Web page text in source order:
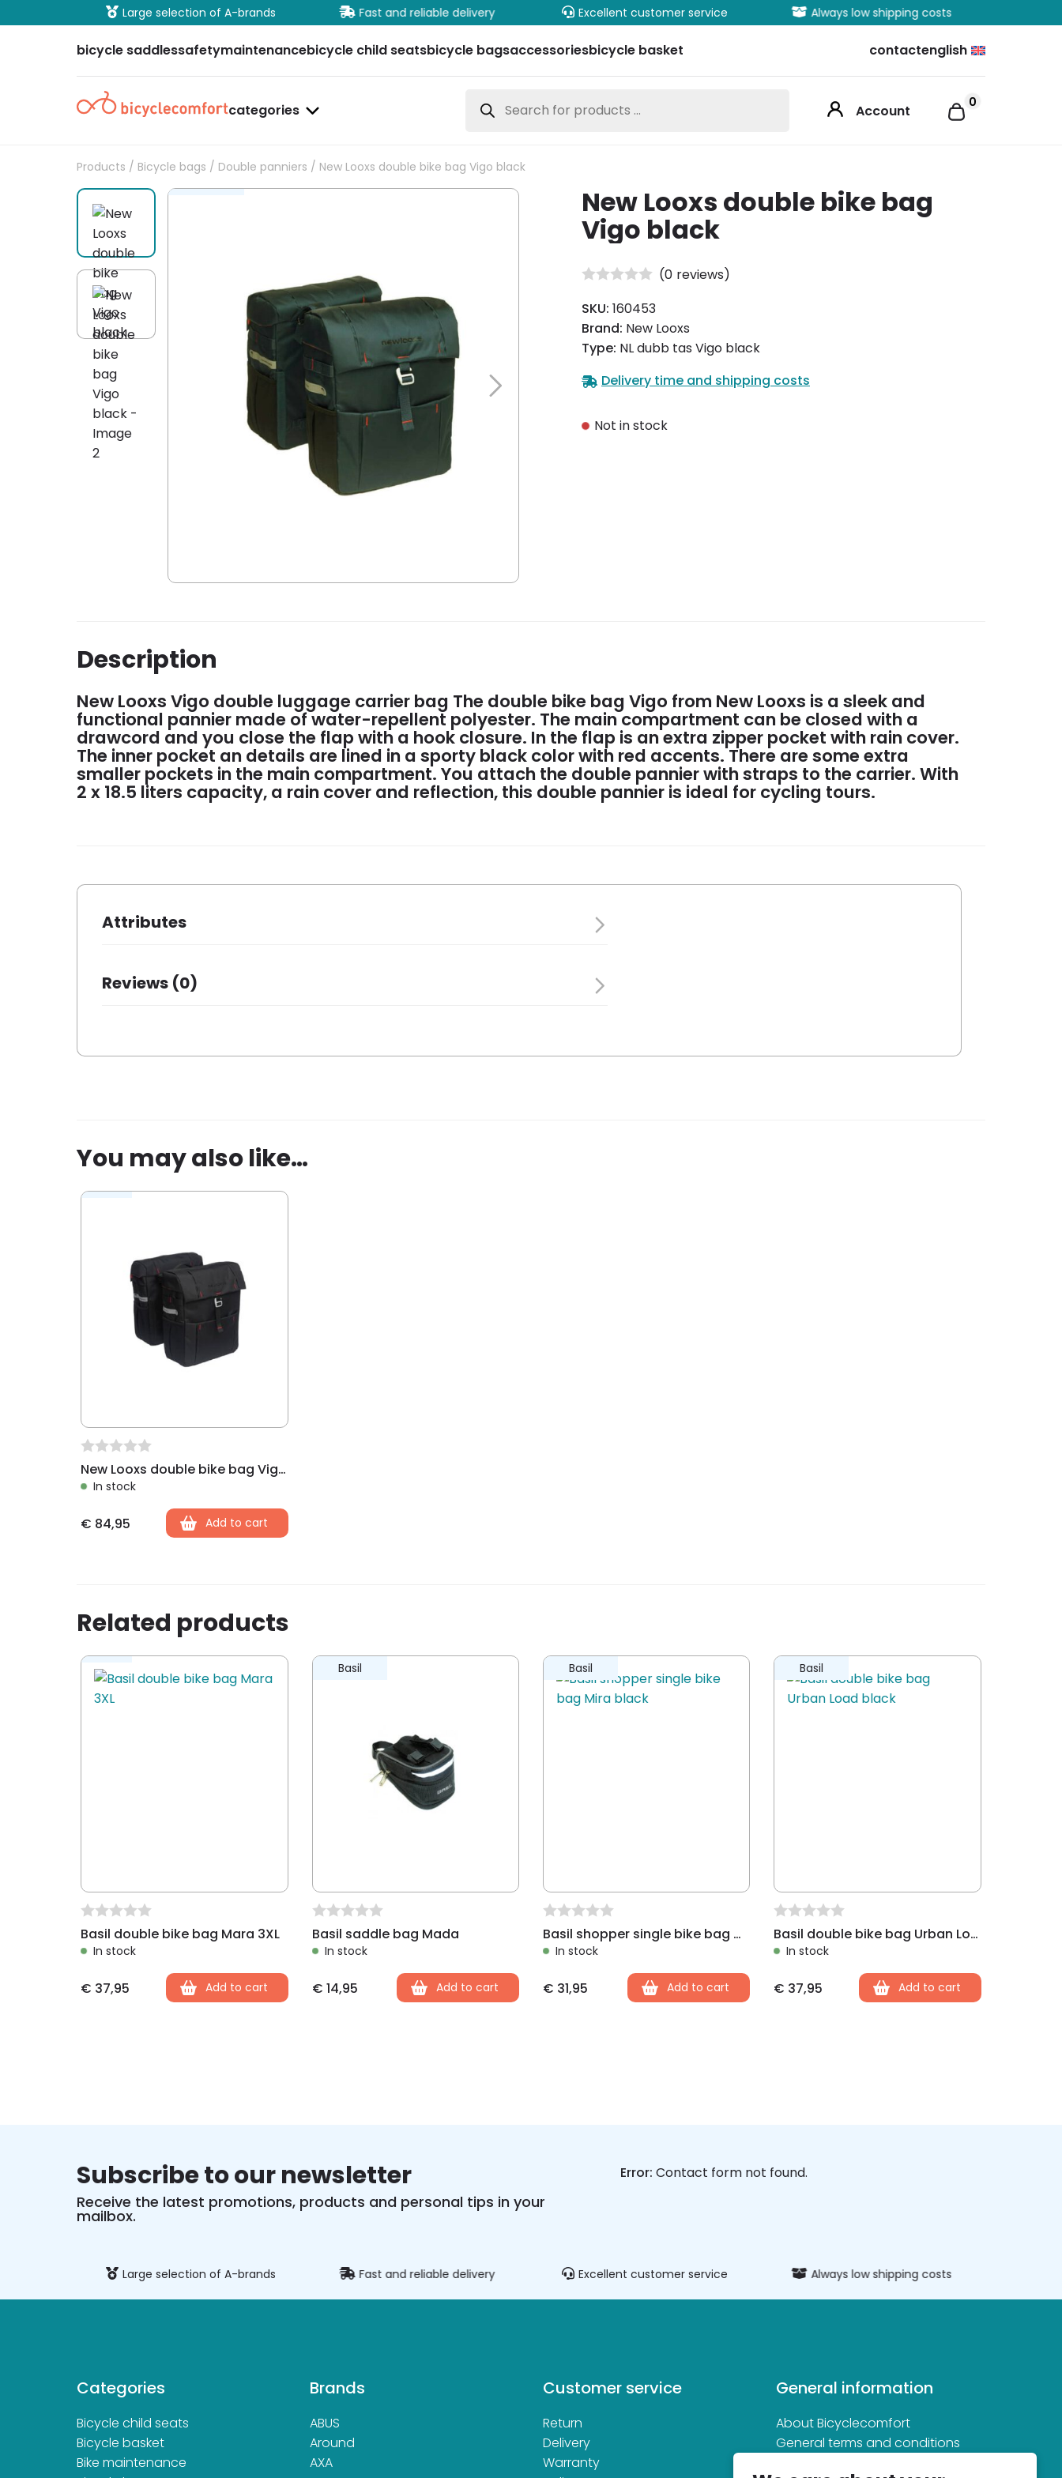
Large selection of A-brands Fast and reliable delivery Excellent customer service Always low shipping costs
bicycle saddlessafetymaintenancebicycle child seatsbicycle bagsaccessoriesbicycle basket contactenglish
categories search Account 0
Products / Bicycle bags / Double panniers / New Looxs double bike bag Vigo black
New Looxs double bike bag
Vigo black
(0 reviews)
SKU: 160453
Brand: New Looxs
Type: NL dubb tas Vigo black
Delivery time and shipping costs
Not in stock
Description
New Looxs Vigo double luggage carrier bag The double bike bag Vigo from New Looxs is a sleek and
functional pannier made of water-repellent polyester. The main compartment can be closed with a
drawcord and you close the flap with a hook closure. In the flap is an extra zipper pocket with rain cover.
The inner pocket an details are lined in a sporty black color with red accents. There are some extra
smaller pockets in the main compartment. You attach the double pannier with straps to the carrier. With
2 x 18.5 liters capacity, a rain cover and reflection, this double pannier is ideal for cycling tours.
Attributes
Brand
Reviews (0)
You may also like…
New Looxs double bike bag Vigo Racktime black
In stock
€ 84,95 Add to cart
Related products
Basil double bike bag Mara 3XL
In stock
€ 37,95 Add to cart
Basil
Basil saddle bag Mada
In stock
€ 14,95 Add to cart
Basil
Basil shopper single bike bag Mira black
In stock
€ 31,95 Add to cart
Basil
Basil double bike bag Urban Load black
In stock
€ 37,95 Add to cart
Subscribe to our newsletter
Receive the latest promotions, products and personal tips in your
mailbox.
Error: Contact form not found.
Large selection of A-brands Fast and reliable delivery Excellent customer service Always low shipping costs
Categories
Bicycle child seats
Bicycle basket
Bike maintenance
Brands
ABUS
Around
AXA
Customer service
Return
Delivery
Warranty
General information
About Bicyclecomfort
General terms and conditions